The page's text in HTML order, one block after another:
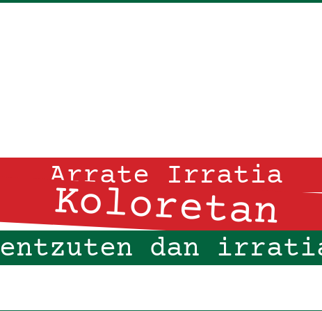
Arrate Irratia
Koloretan
entzuten dan